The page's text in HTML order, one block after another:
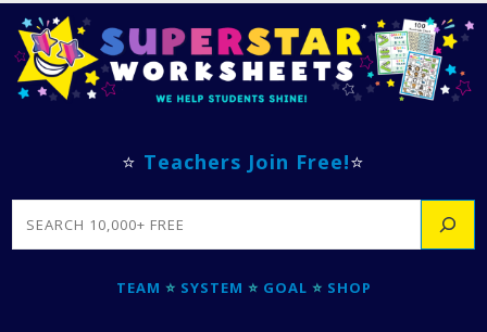
⭐ Teachers Join Free!⭐
SEARCH
TEAM ⭐ SYSTEM ⭐ GOAL ⭐ SHOP